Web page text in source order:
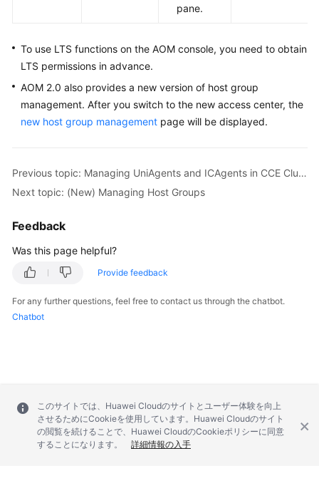
Shared
Responsibilities
Service
Level
Agreement
Papers
pane.
To use LTS functions on the AOM console, you need to obtain
LTS permissions in advance.
AOM 2.0 also provides a new version of host group
management. After you switch to the new access center, the
new host group management page will be displayed.
Previous topic: Managing UniAgents and ICAgents in CCE Clusters
Next topic: (New) Managing Host Groups
Feedback
Was this page helpful?
Provide feedback
For any further questions, feel free to contact us through the chatbot.
Chatbot
このサイトでは、Huawei Cloudのサイトとユーザー体験を向上
させるためにCookieを使用しています。Huawei Cloudのサイト
の閲覧を続けることで、Huawei CloudのCookieポリシーに同意
することになります。
詳細情報の入手